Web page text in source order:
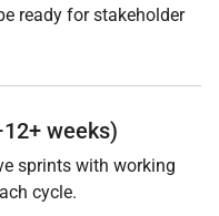
ready for stakeholder
weeks)
sprints with working
cycle.